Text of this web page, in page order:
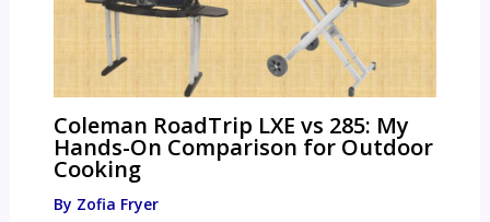
Coleman RoadTrip LXE vs 285: My
Hands-On Comparison for Outdoor
Cooking
By Zofia Fryer